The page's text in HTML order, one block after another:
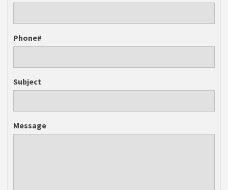
Phone#
Subject
Message